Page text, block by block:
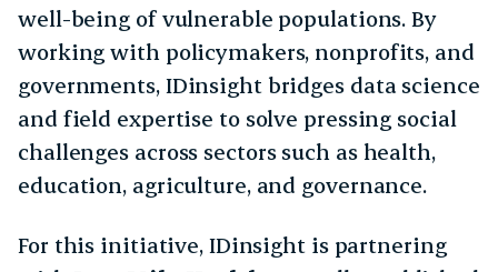
well-being of vulnerable populations. By
working with policymakers, nonprofits, and
governments, IDinsight bridges data science
and field expertise to solve pressing social
challenges across sectors such as health,
education, agriculture, and governance.
For this initiative, IDinsight is partnering